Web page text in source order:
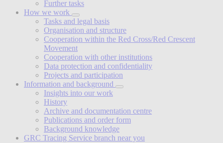
Further tasks
How we work
Tasks and legal basis
Organisation and structure
Cooperation within the Red Cross/Red Crescent
Movement
Cooperation with other institutions
Data protection and confidentiality
Projects and participation
Information and background
Insights into our work
History
Archive and documentation centre
Publications and order form
Background knowledge
GRC Tracing Service branch near you